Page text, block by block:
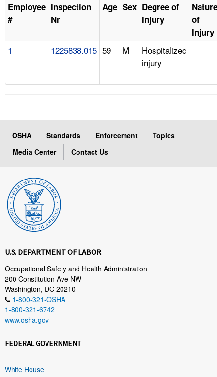
Employee
#
Inspection
Nr
Age Sex Degree of
Injury
Nature
of
Injury
1 1225838.015 59 M
Hospitalized
injury
OSHA Standards Enforcement
Topics
Media Center
Contact Us
U.S. DEPARTMENT OF LABOR
Occupational Safety and Health Administration
200 Constitution Ave NW
Washington, DC 20210
1-800-321-OSHA
1-800-321-6742
www.osha.gov
FEDERAL GOVERNMENT
White House